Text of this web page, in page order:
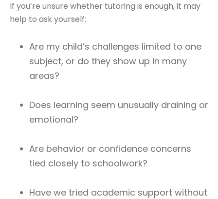
If you’re unsure whether tutoring is enough, it may
help to ask yourself:
Are my child’s challenges limited to one
subject, or do they show up in many
areas?
Does learning seem unusually draining or
emotional?
Are behavior or confidence concerns
tied closely to schoolwork?
Have we tried academic support without